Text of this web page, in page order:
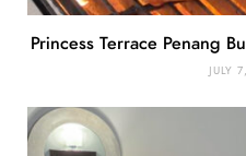
Princess Terrace Penang
JULY